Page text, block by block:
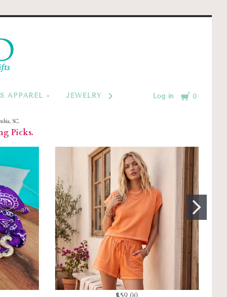
APPAREL JEWELRY BY CATEGORYLog in Cart
0
SC.
Picks.